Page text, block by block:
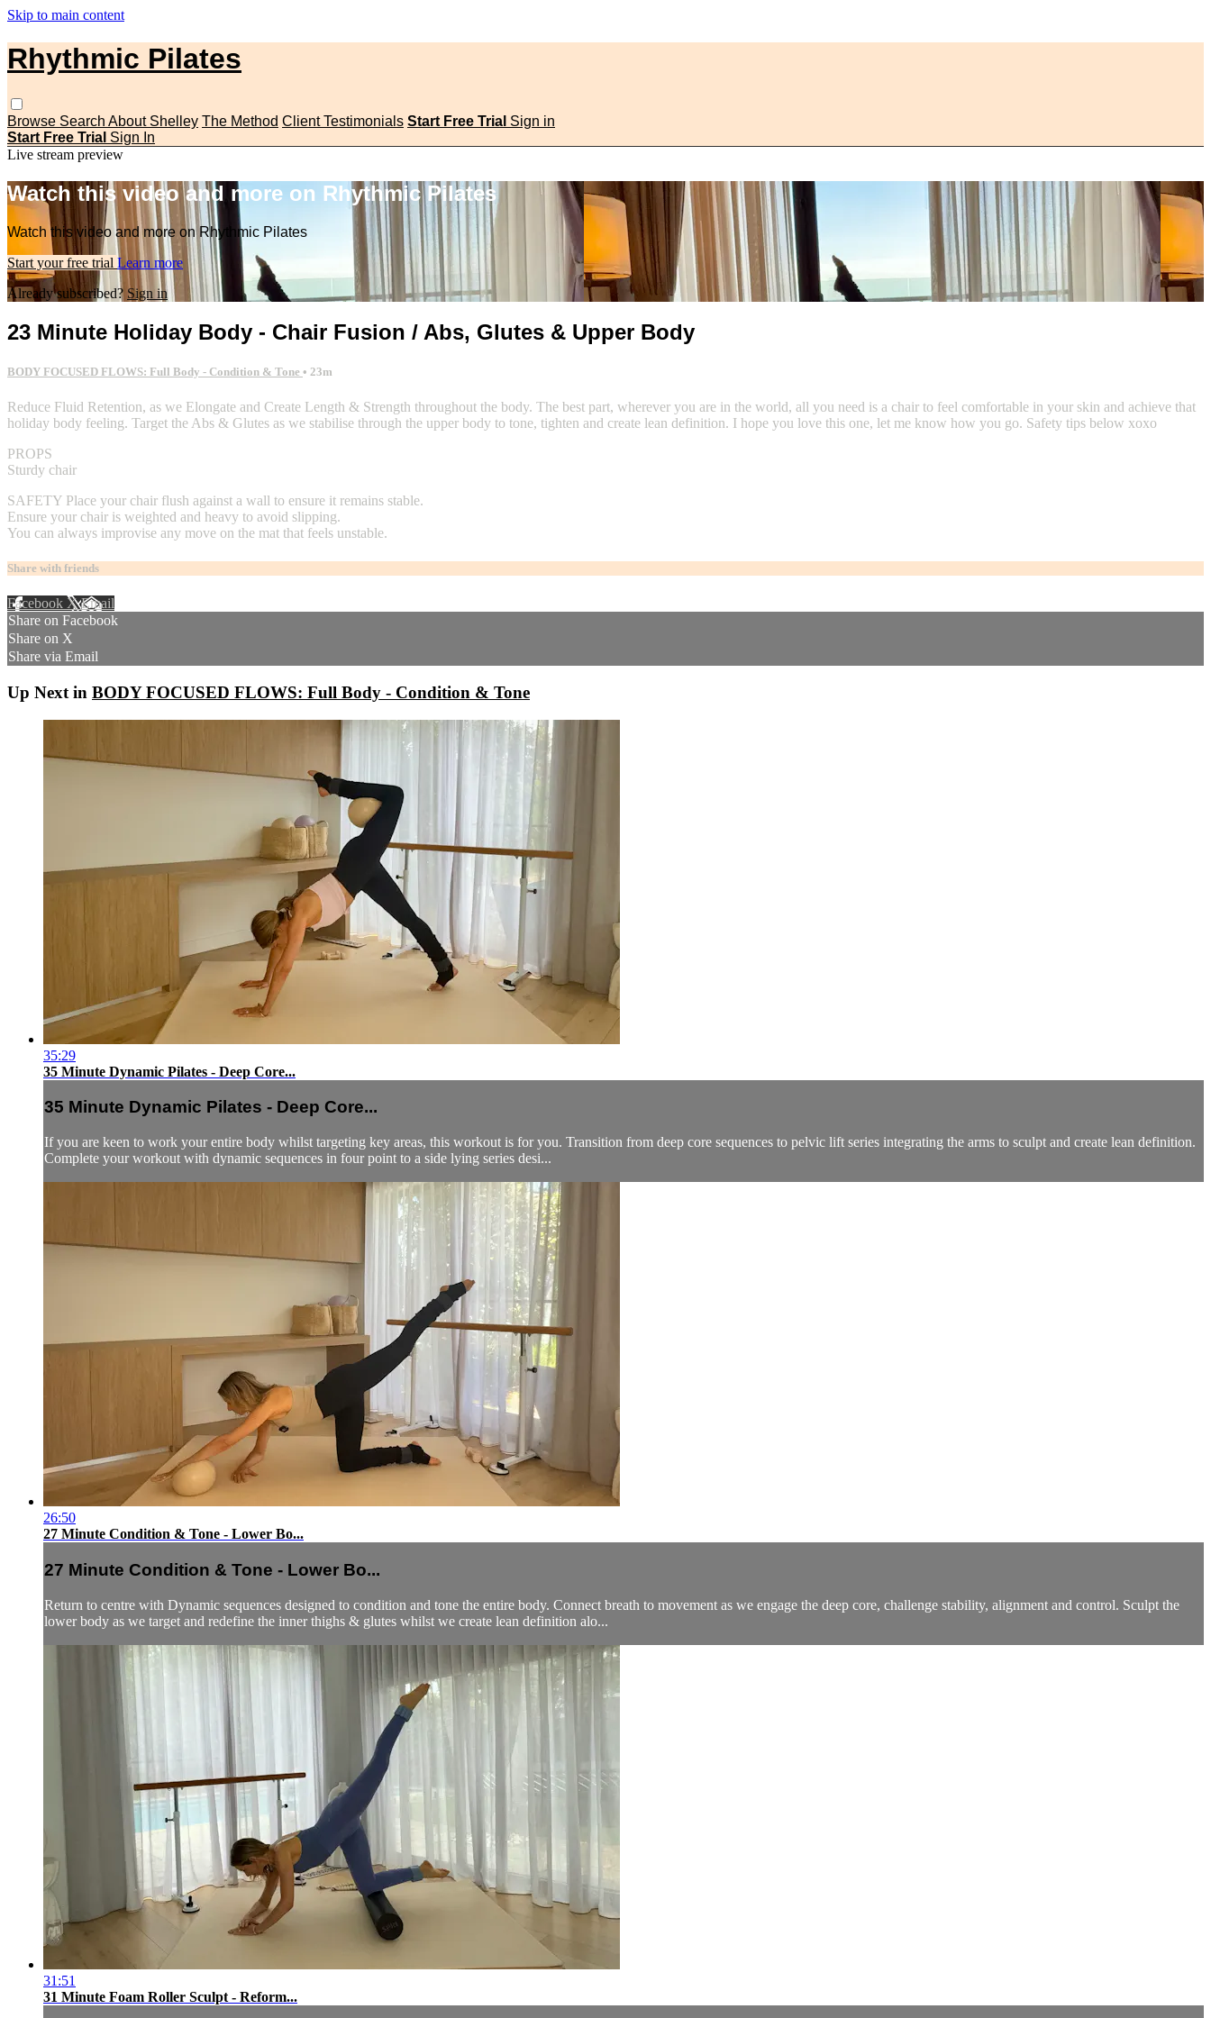
Skip to main content
Rhythmic Pilates
Browse Search About Shelley The Method Client Testimonials Start Free Trial Sign in
Start Free Trial Sign In
Live stream preview
Watch this video and more on Rhythmic Pilates
Watch this video and more on Rhythmic Pilates
Start your free trial Learn more
Already subscribed? Sign in
23 Minute Holiday Body - Chair Fusion / Abs, Glutes & Upper Body
BODY FOCUSED FLOWS: Full Body - Condition & Tone • 23m
Reduce Fluid Retention, as we Elongate and Create Length & Strength throughout the body. The best part, wherever you are in the world, all you need is a chair to feel comfortable in your skin and achieve that
holiday body feeling. Target the Abs & Glutes as we stabilise through the upper body to tone, tighten and create lean definition. I hope you love this one, let me know how you go. Safety tips below xoxo
PROPS
Sturdy chair
SAFETY Place your chair flush against a wall to ensure it remains stable.
Ensure your chair is weighted and heavy to avoid slipping.
You can always improvise any move on the mat that feels unstable.
Share with friends
Facebook XEmail
Share on Facebook
Share on X
Share via Email
Up Next in BODY FOCUSED FLOWS: Full Body - Condition & Tone
35:29
35 Minute Dynamic Pilates - Deep Core...
35 Minute Dynamic Pilates - Deep Core...
If you are keen to work your entire body whilst targeting key areas, this workout is for you. Transition from deep core sequences to pelvic lift series integrating the arms to sculpt and create lean definition.
Complete your workout with dynamic sequences in four point to a side lying series desi...
26:50
27 Minute Condition & Tone - Lower Bo...
27 Minute Condition & Tone - Lower Bo...
Return to centre with Dynamic sequences designed to condition and tone the entire body. Connect breath to movement as we engage the deep core, challenge stability, alignment and control. Sculpt the
lower body as we target and redefine the inner thighs & glutes whilst we create lean definition alo...
31:51
31 Minute Foam Roller Sculpt - Reform...